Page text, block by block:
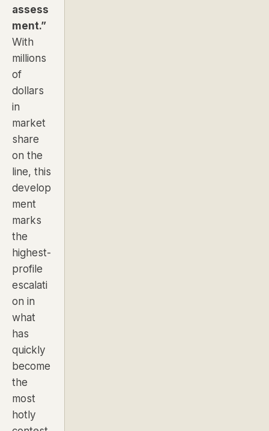
assess
ment.”
With
millions
of
dollars
in
market
share
on the
line, this
develop
ment
marks
the
highest-
profile
escalati
on in
what
has
quickly
become
the
most
hotly